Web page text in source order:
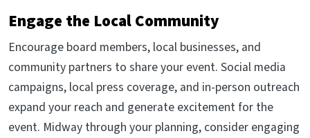
Engage the Local Community
Encourage board members, local businesses, and
community partners to share your event. Social media
campaigns, local press coverage, and in-person outreach
expand your reach and generate excitement for the
event. Midway through your planning, consider engaging